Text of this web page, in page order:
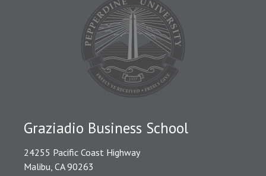
Graziadio Business School
24255 Pacific Coast Highway
Malibu, CA 90263